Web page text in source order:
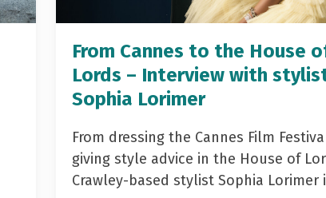
From Cannes to the House
Lords – Interview with
Sophia Lorimer
From dressing the Cannes Film
giving style advice in the House of
Crawley-based stylist Sophia Lorimer